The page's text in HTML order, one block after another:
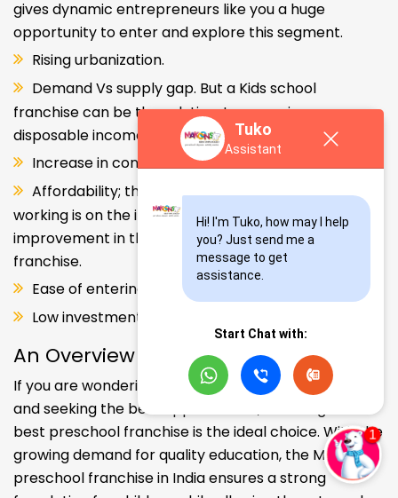
gives dynamic entrepreneurs like you a huge
opportunity to enter and explore this segment.
Rising urbanization.
Demand Vs supply gap. But a Kids school
franchise can be the solution. Increase in consumer
disposable income.
Increase in consumer disposable income.
Affordability; the Propensity of both parents
working is on the increase – Substantial
improvement in the quality of Kindergarten school
franchise.
Ease of entering the segment and low investment.
Low investment, high ROI.
An Overview
If you are wondering about your kids' early education
and seeking the best opportunities, investing in the
best preschool franchise is the ideal choice. With the
growing demand for quality education, the Makoons
preschool franchise in India ensures a strong
Tuko
Assistant
Hi! I'm Tuko, how may I help
you? Just send me a
message to get
assistance.
Start Chat with: